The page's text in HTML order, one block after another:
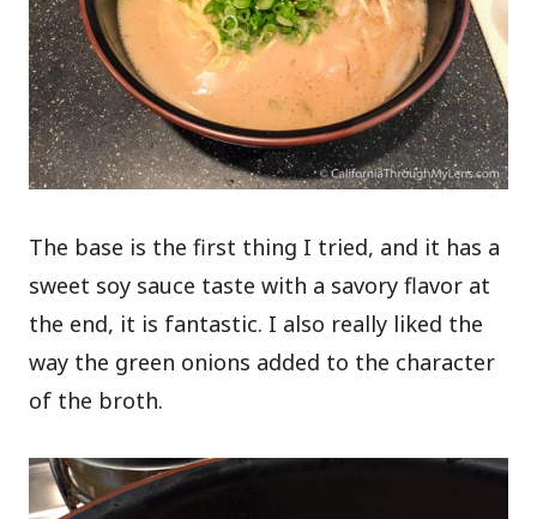
The base is the first thing I tried, and it has a
sweet soy sauce taste with a savory flavor at
the end, it is fantastic. I also really liked the
way the green onions added to the character
of the broth.